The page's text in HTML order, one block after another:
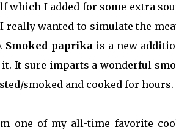
which I added for some extra
really wanted to simulate the
Smoked paprikais a new
it. It sure imparts a wonderful
smoked and cooked for hours.
one of my all-time favorite